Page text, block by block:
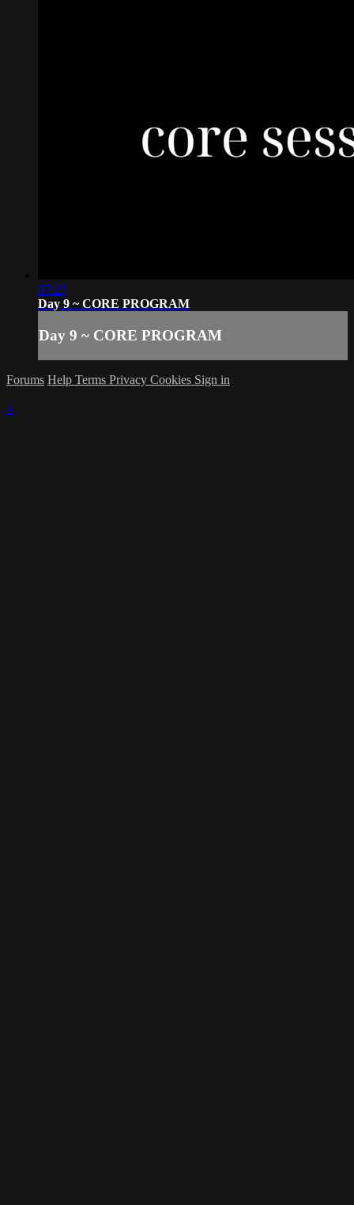
07:27
Day 9 ~ CORE PROGRAM
Day 9 ~ CORE PROGRAM
Forums Help Terms Privacy Cookies Sign in
×